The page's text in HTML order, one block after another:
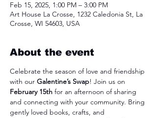
Feb 15, 2025, 1:00 PM – 3:00 PM
Art House La Crosse, 1232 Caledonia St, La
Crosse, WI 54603, USA
About the event
Celebrate the season of love and friendship
with our Galentine’s Swap! Join us on
February 15th for an afternoon of sharing
and connecting with your community. Bring
gently loved books, crafts, and